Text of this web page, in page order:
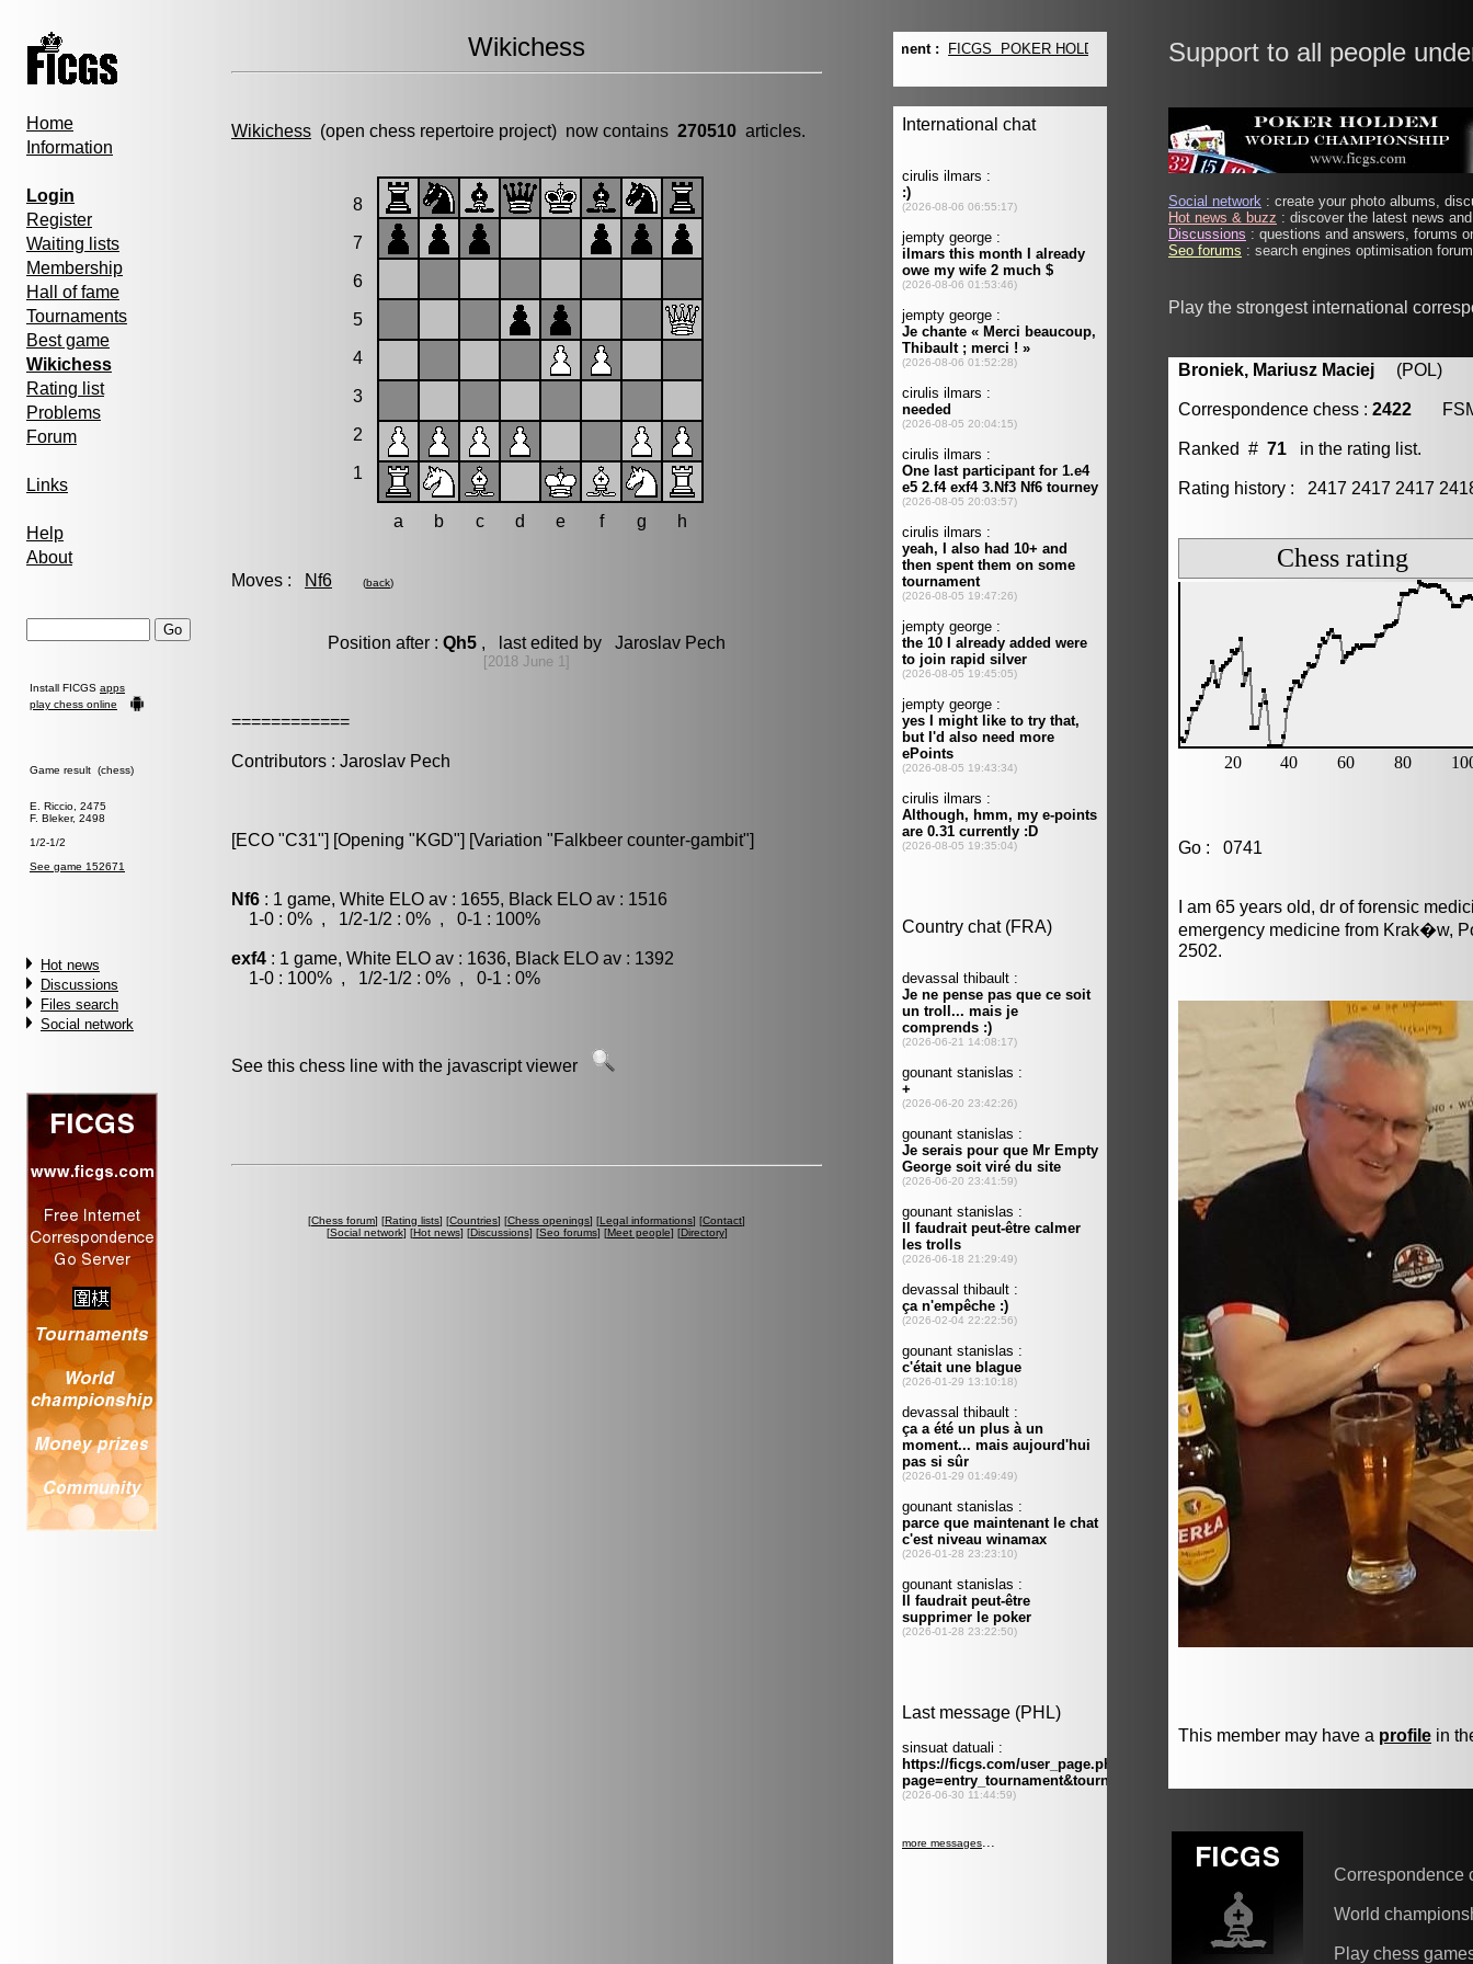
Home
Information
Login
Register
Waiting lists
Membership
Hall of fame
Tournaments
Best game
Wikichess
Rating list
Problems
Forum
Links
Help
About
Install FICGS apps
play chess online
Game result (chess)
E. Riccio, 2475
F. Bleker, 2498
1/2-1/2
See game 152671
Hot news
Discussions
Files search
Social network
Wikichess
Wikichess (open chess repertoire project) now contains 270510 articles.
8
7
6
5
4
3
2
1
a b c d e f g h
Moves : Nf6 (back)
Position after : Qh5 , last edited by Jaroslav Pech
[2018 June 1]
============
Contributors : Jaroslav Pech
[ECO "C31"] [Opening "KGD"] [Variation "Falkbeer counter-gambit"]
Nf6 : 1 game, White ELO av : 1655, Black ELO av : 1516
1-0 : 0% , 1/2-1/2 : 0% , 0-1 : 100%
exf4 : 1 game, White ELO av : 1636, Black ELO av : 1392
1-0 : 100% , 1/2-1/2 : 0% , 0-1 : 0%
See this chess line with the javascript viewer
[Chess forum] [Rating lists] [Countries] [Chess openings] [Legal informations] [Contact]
[Social network] [Hot news] [Discussions] [Seo forums] [Meet people] [Directory]
Support to all people
Social network : create your photo albums,
Hot news & buzz : discover the latest news
Discussions : questions and answers, forums
Seo forums : search engines optimisation
Play the strongest international
Broniek, Mariusz Maciej (POL)
Correspondence chess : 2422
Ranked # 71 in the rating list.
Rating history : 2417 2417 2417
Go : 0741
I am 65 years old, dr of forensic
emergency medicine from Krak�w,
2502.
This member may have a profile in
Correspondence
World
Play chess